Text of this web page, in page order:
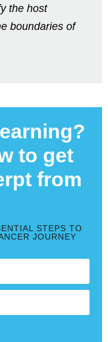
the host
boundaries of
to get
from
STEPS TO
JOURNEY